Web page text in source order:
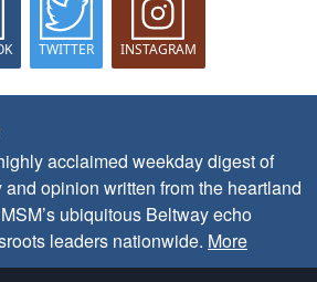
TWITTER INSTAGRAM
acclaimed weekday digest of
opinion written from the heartland
ubiquitous Beltway echo
leaders nationwide. More